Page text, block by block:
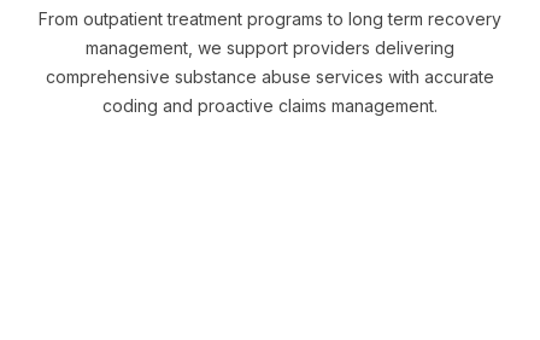
From outpatient treatment programs to long term recovery
management, we support providers delivering
comprehensive substance abuse services with accurate
coding and proactive claims management.